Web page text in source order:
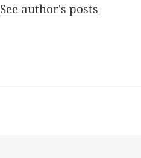
See author's posts